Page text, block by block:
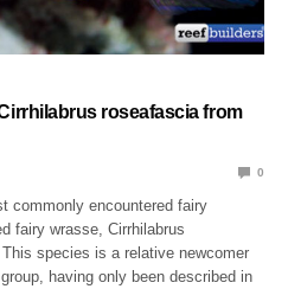
roseafascia from
0
commonly encountered fairy
fairy wrasse, Cirrhilabrus
species is a relative newcomer
having only been described in